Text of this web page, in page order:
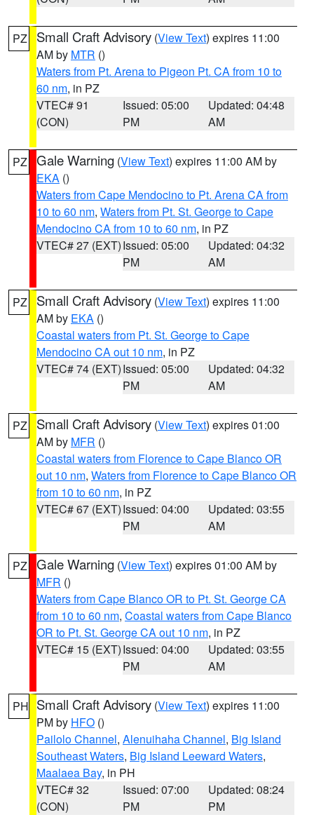
PZ Small Craft Advisory (View Text) expires 11:00
AM by MTR ()
Waters from Pt. Arena to Pigeon Pt. CA from 10 to
60 nm, in PZ
VTEC# 91
(CON)
Issued: 05:00
PM
Updated: 04:48
AM
PZ Gale Warning (View Text) expires 11:00 AM by
EKA ()
Waters from Cape Mendocino to Pt. Arena CA from
10 to 60 nm, Waters from Pt. St. George to Cape
Mendocino CA from 10 to 60 nm, in PZ
VTEC# 27 (EXT)Issued: 05:00
PM
Updated: 04:32
AM
PZ Small Craft Advisory (View Text) expires 11:00
AM by EKA ()
Coastal waters from Pt. St. George to Cape
Mendocino CA out 10 nm, in PZ
VTEC# 74 (EXT)Issued: 05:00
PM
Updated: 04:32
AM
PZ Small Craft Advisory (View Text) expires 01:00
AM by MFR ()
Coastal waters from Florence to Cape Blanco OR
out 10 nm, Waters from Florence to Cape Blanco OR
from 10 to 60 nm, in PZ
VTEC# 67 (EXT)Issued: 04:00
PM
Updated: 03:55
AM
PZ Gale Warning (View Text) expires 01:00 AM by
MFR ()
Waters from Cape Blanco OR to Pt. St. George CA
from 10 to 60 nm, Coastal waters from Cape Blanco
OR to Pt. St. George CA out 10 nm, in PZ
VTEC# 15 (EXT)Issued: 04:00
PM
Updated: 03:55
AM
PH Small Craft Advisory (View Text) expires 11:00
PM by HFO ()
Pailolo Channel, Alenuihaha Channel, Big Island
Southeast Waters, Big Island Leeward Waters,
Maalaea Bay, in PH
VTEC# 32
(CON)
Issued: 07:00
PM
Updated: 08:24
PM